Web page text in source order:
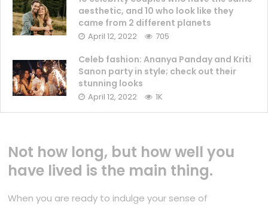
aesthetic, and 10 who look like they
came from 2 different planets
April 12, 2022 705
Celeb fashion: Ananya Panday and Kriti
Sanon party in style; check out their
stunning looks
April 12, 2022 1K
Not how long, but how well you
have lived is the main thing.
When you are ready to indulge your sense of